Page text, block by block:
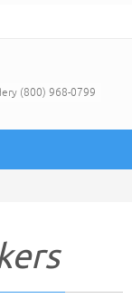
(800) 968-0799